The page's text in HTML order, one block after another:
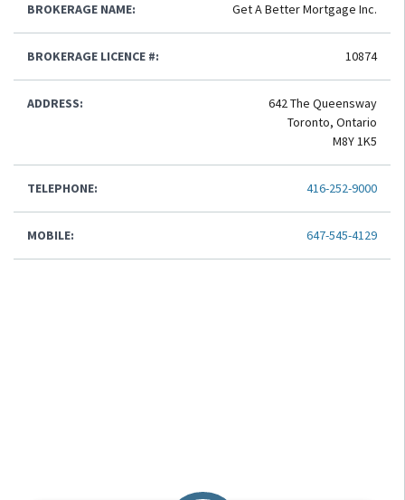
BROKERAGE NAME: Get A Better Mortgage Inc.
BROKERAGE LICENCE #: 10874
ADDRESS:
642 The Queensway
Toronto, Ontario
M8Y 1K5
TELEPHONE: 416-252-9000
MOBILE: 647-545-4129